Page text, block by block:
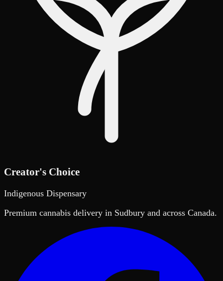
Creator's Choice
Indigenous Dispensary
Premium cannabis delivery in Sudbury and across Canada.